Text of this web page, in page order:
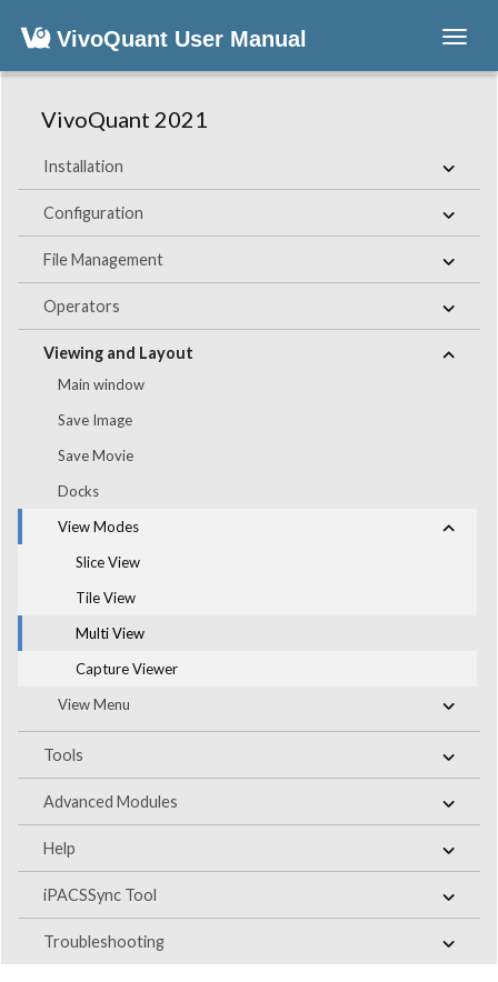
VivoQuant User Manual
VivoQuant 2021
Installation
Configuration
File Management
Operators
Viewing and Layout
Main window
Save Image
Save Movie
Docks
View Modes
Slice View
Tile View
Multi View
Capture Viewer
View Menu
Tools
Advanced Modules
Help
iPACSSync Tool
Troubleshooting